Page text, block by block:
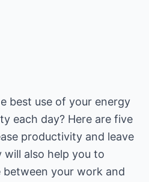
best use of your energy
each day? Here are five
productivity and leave
will also help you to
between your work and